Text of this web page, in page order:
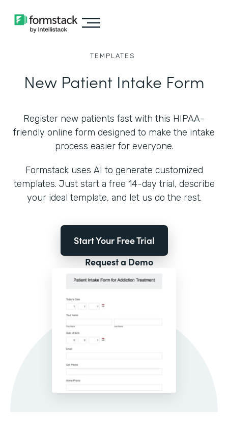
TEMPLATES
New Patient Intake Form
Register new patients fast with this HIPAA-
friendly online form designed to make the intake
process easier for everyone.
Formstack uses AI to generate customized
templates. Just start a free 14-day trial, describe
your ideal template, and let us do the rest.
Start Your Free Trial
Request a Demo